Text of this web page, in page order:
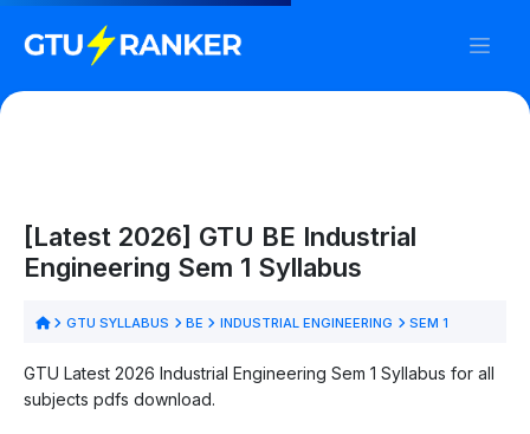
[Latest 2026] GTU BE Industrial
Engineering Sem 1 Syllabus
GTU SYLLABUS BE INDUSTRIAL ENGINEERING SEM 1
GTU Latest 2026 Industrial Engineering Sem 1 Syllabus for all
subjects pdfs download.